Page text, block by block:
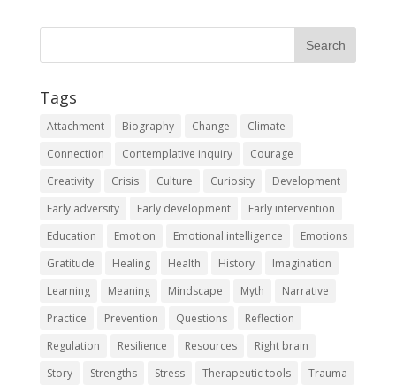
Tags
Attachment Biography Change
Climate
Connection
Contemplative inquiry
Courage
Creativity
Crisis Culture Curiosity
Development
Early adversity
Early development
Early intervention
Education
Emotion Emotional intelligence
Emotions
Gratitude
Healing Health History
Imagination
Learning
Meaning Mindscape Myth
Narrative
Practice
Prevention Questions
Reflection
Regulation
Resilience Resources
Right brain
Story
Strengths Stress Therapeutic tools Trauma